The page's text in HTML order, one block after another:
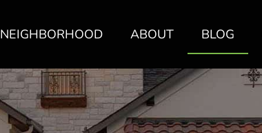
NEIGHBORHOOD ABOUT BLOG